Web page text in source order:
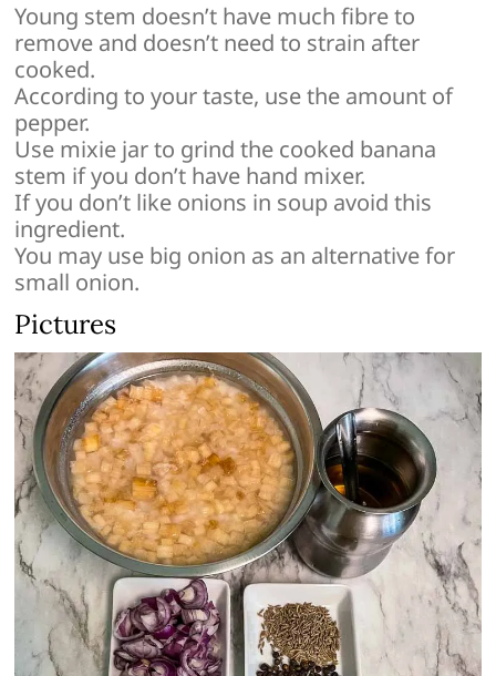
Young stem doesn’t have much fibre to
remove and doesn’t need to strain after
cooked.
According to your taste, use the amount of
pepper.
Use mixie jar to grind the cooked banana
stem if you don’t have hand mixer.
If you don’t like onions in soup avoid this
ingredient.
You may use big onion as an alternative for
small onion.
Pictures